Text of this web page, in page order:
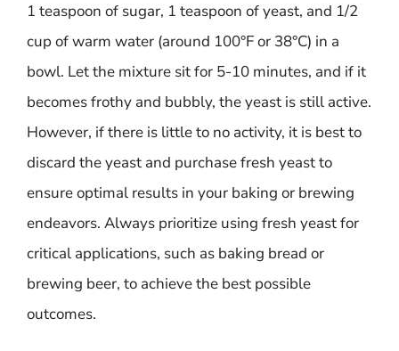
1 teaspoon of sugar, 1 teaspoon of yeast, and 1/2
cup of warm water (around 100°F or 38°C) in a
bowl. Let the mixture sit for 5-10 minutes, and if it
becomes frothy and bubbly, the yeast is still active.
However, if there is little to no activity, it is best to
discard the yeast and purchase fresh yeast to
ensure optimal results in your baking or brewing
endeavors. Always prioritize using fresh yeast for
critical applications, such as baking bread or
brewing beer, to achieve the best possible
outcomes.